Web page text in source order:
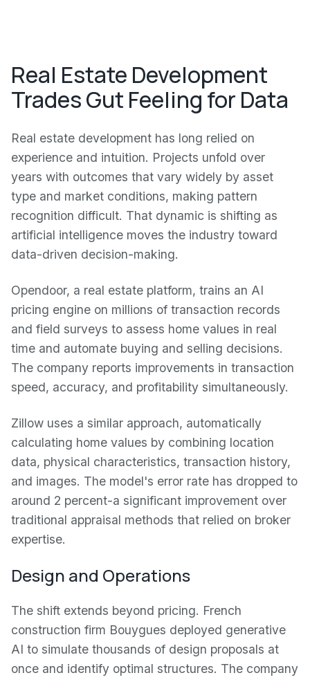
Real Estate Development
Trades Gut Feeling for Data
Real estate development has long relied on
experience and intuition. Projects unfold over
years with outcomes that vary widely by asset
type and market conditions, making pattern
recognition difficult. That dynamic is shifting as
artificial intelligence moves the industry toward
data-driven decision-making.
Opendoor, a real estate platform, trains an AI
pricing engine on millions of transaction records
and field surveys to assess home values in real
time and automate buying and selling decisions.
The company reports improvements in transaction
speed, accuracy, and profitability simultaneously.
Zillow uses a similar approach, automatically
calculating home values by combining location
data, physical characteristics, transaction history,
and images. The model's error rate has dropped to
around 2 percent-a significant improvement over
traditional appraisal methods that relied on broker
expertise.
Design and Operations
The shift extends beyond pricing. French
construction firm Bouygues deployed generative
AI to simulate thousands of design proposals at
once and identify optimal structures. The company